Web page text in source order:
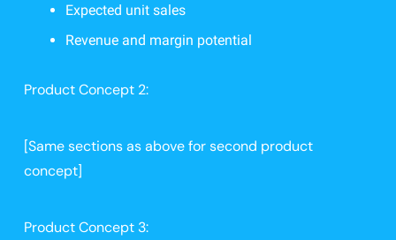
Expected unit sales
Revenue and margin potential
Product Concept 2:
[Same sections as above for second product
concept]
Product Concept 3: